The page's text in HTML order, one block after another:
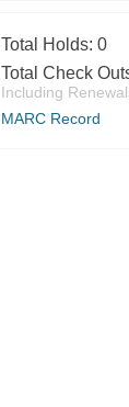
Total Holds: 0
Total Check
Including
MARC Record